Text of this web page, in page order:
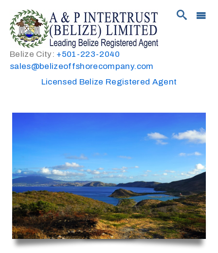
Belize City: +501-223-2040
sales@belizeoffshorecompany.com
Licensed Belize Registered Agent